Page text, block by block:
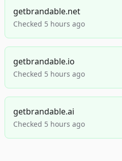
getbrandable.net
Checked 5 hours ago
getbrandable.io
Checked 5 hours ago
getbrandable.ai
Checked 5 hours ago